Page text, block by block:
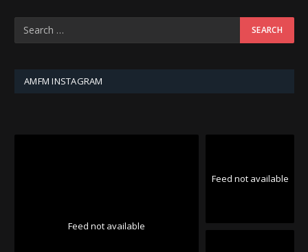
AMFM INSTAGRAM
Feed not available
Feed not available